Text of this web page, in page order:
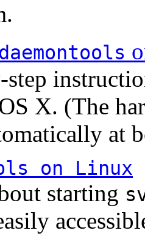
daemontools
step
X. (The
at
on Linux
starting